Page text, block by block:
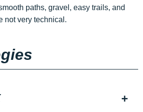
paths, gravel, easy trails, and
not very technical.